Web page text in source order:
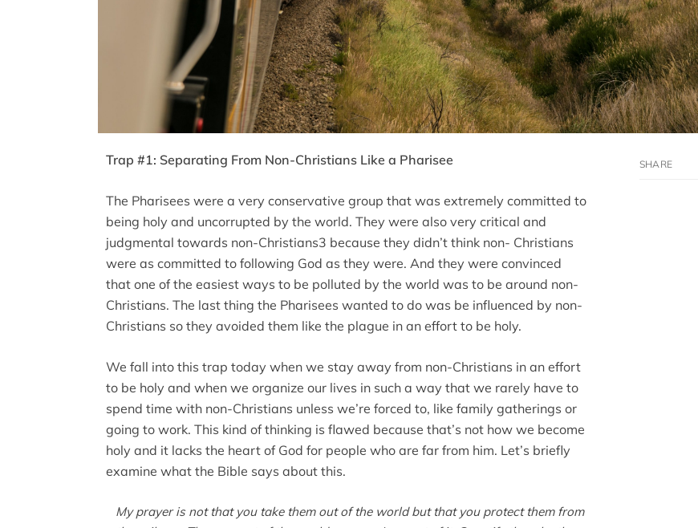
Trap #1: Separating From Non-Christians Like a Pharisee
The Pharisees were a very conservative group that was extremely committed to
being holy and uncorrupted by the world. They were also very critical and
judgmental towards non-Christians3 because they didn’t think non- Christians
were as committed to following God as they were. And they were convinced
that one of the easiest ways to be polluted by the world was to be around non-
Christians. The last thing the Pharisees wanted to do was be influenced by non-
Christians so they avoided them like the plague in an effort to be holy.
We fall into this trap today when we stay away from non-Christians in an effort
to be holy and when we organize our lives in such a way that we rarely have to
spend time with non-Christians unless we’re forced to, like family gatherings or
going to work. This kind of thinking is flawed because that’s not how we become
holy and it lacks the heart of God for people who are far from him. Let’s briefly
examine what the Bible says about this.
My prayer is not that you take them out of the world but that you protect them from